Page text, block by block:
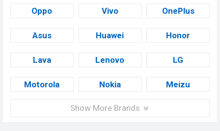
Oppo Vivo OnePlus
Asus Huawei Honor
Lava Lenovo LG
Motorola Nokia Meizu
Show More Brands